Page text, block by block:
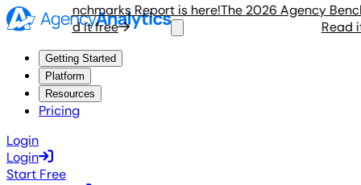
Benchmarks Report is here!
Read it free
The 2026 Agency
Read it
Getting Started
Platform
Resources
Pricing
Login
Login
Start Free